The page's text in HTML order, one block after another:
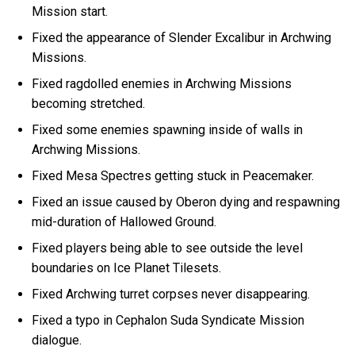
Mission start.
Fixed the appearance of Slender Excalibur in Archwing
Missions.
Fixed ragdolled enemies in Archwing Missions
becoming stretched.
Fixed some enemies spawning inside of walls in
Archwing Missions.
Fixed Mesa Spectres getting stuck in Peacemaker.
Fixed an issue caused by Oberon dying and respawning
mid-duration of Hallowed Ground.
Fixed players being able to see outside the level
boundaries on Ice Planet Tilesets.
Fixed Archwing turret corpses never disappearing.
Fixed a typo in Cephalon Suda Syndicate Mission
dialogue.